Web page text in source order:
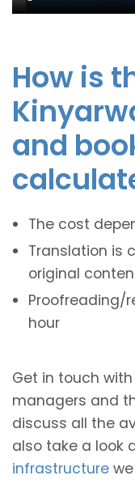
How is
and
The cost
Translation is
original
Proofreading/
hour
Get in touch
managers and
discuss all the
also take a look
infrastructure